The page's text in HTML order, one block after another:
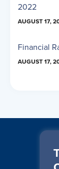
2022
AUGUST 17,
Financial
AUGUST 17,